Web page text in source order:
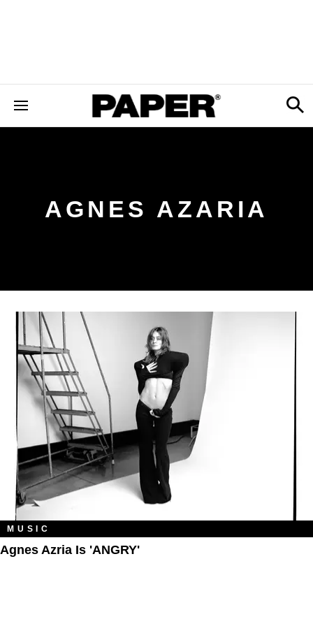
AGNES AZARIA
MUSIC
Agnes Azria Is 'ANGRY'